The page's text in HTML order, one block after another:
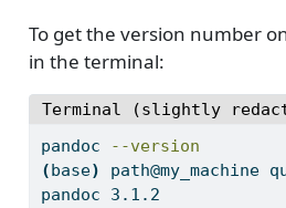
To get the version number
in the terminal:
Terminal (slightly
pandoc
--version
(base) path@my_machine
pandoc 3.1.2